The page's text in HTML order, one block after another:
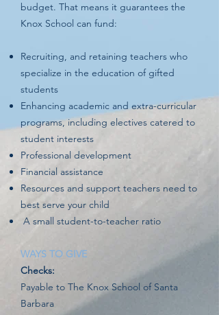
budget. That means it guarantees the
Knox School can fund:
Recruiting, and retaining teachers who
specialize in the education of gifted
students
Enhancing academic and extra-curricular
programs, including electives catered to
student interests
Professional development
Financial assistance
Resources and support teachers need to
best serve your child
A small student-to-teacher ratio
WAYS TO GIVE
Checks:
Payable to The Knox School of Santa
Barbara